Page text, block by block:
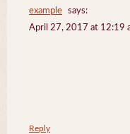
example
says:
April 27, 2017 at 12:19
Reply